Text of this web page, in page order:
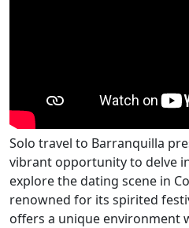
Solo travel to Barranquilla
vibrant opportunity to delve
explore the dating scene in
renowned for its spirited
offers a unique environment